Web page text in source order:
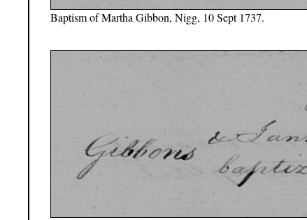
Baptism of Martha Gibbon, Nigg, 10 Sept 1737.